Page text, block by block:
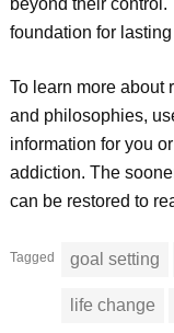
beyond their
foundation for
To learn more about
and philosophies,
information for you
addiction. The
can be restored to
Tagged goal setting
life change